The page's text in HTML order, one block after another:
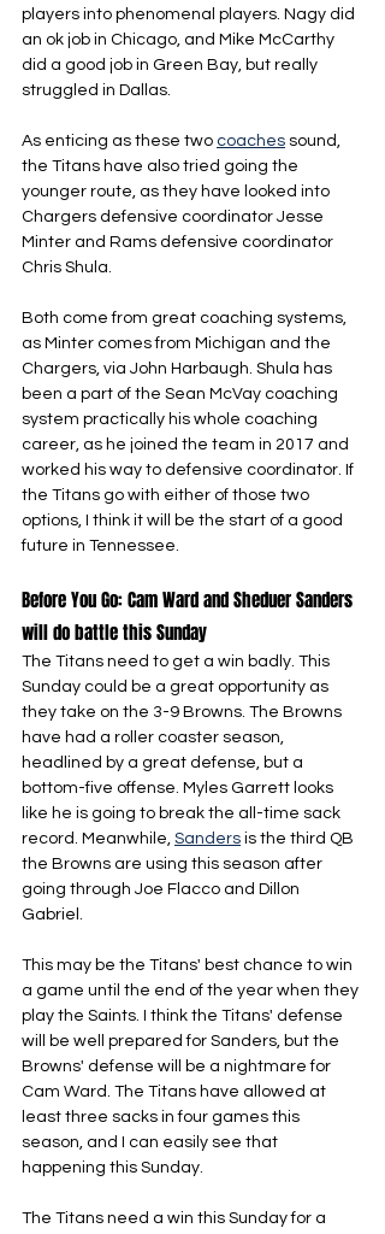
players into phenomenal players. Nagy did
an ok job in Chicago, and Mike McCarthy
did a good job in Green Bay, but really
struggled in Dallas.
As enticing as these two coaches sound,
the Titans have also tried going the
younger route, as they have looked into
Chargers defensive coordinator Jesse
Minter and Rams defensive coordinator
Chris Shula.
Both come from great coaching systems,
as Minter comes from Michigan and the
Chargers, via John Harbaugh. Shula has
been a part of the Sean McVay coaching
system practically his whole coaching
career, as he joined the team in 2017 and
worked his way to defensive coordinator. If
the Titans go with either of those two
options, I think it will be the start of a good
future in Tennessee.
Before You Go: Cam Ward and Sheduer Sanders
will do battle this Sunday
The Titans need to get a win badly. This
Sunday could be a great opportunity as
they take on the 3-9 Browns. The Browns
have had a roller coaster season,
headlined by a great defense, but a
bottom-five offense. Myles Garrett looks
like he is going to break the all-time sack
record. Meanwhile, Sanders is the third QB
the Browns are using this season after
going through Joe Flacco and Dillon
Gabriel.
This may be the Titans' best chance to win
a game until the end of the year when they
play the Saints. I think the Titans' defense
will be well prepared for Sanders, but the
Browns' defense will be a nightmare for
Cam Ward. The Titans have allowed at
least three sacks in four games this
season, and I can easily see that
happening this Sunday.
The Titans need a win this Sunday for a